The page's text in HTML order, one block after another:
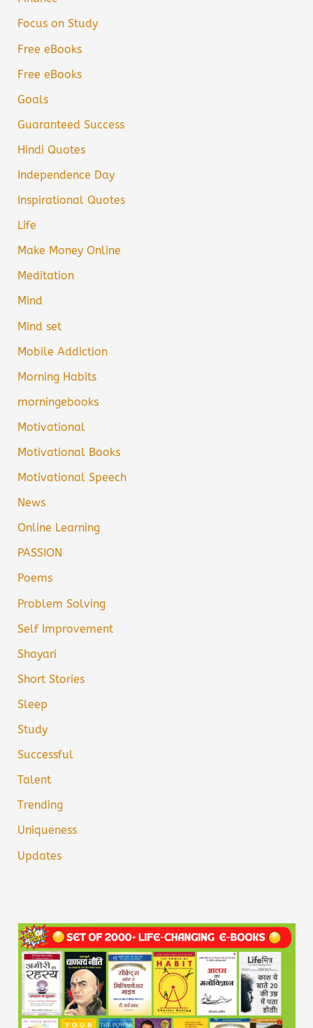
Focus on Study
Free eBooks
Free eBooks
Goals
Guaranteed Success
Hindi Quotes
Independence Day
Inspirational Quotes
Life
Make Money Online
Meditation
Mind
Mind set
Mobile Addiction
Morning Habits
morningebooks
Motivational
Motivational Books
Motivational Speech
News
Online Learning
PASSION
Poems
Problem Solving
Self Improvement
Shayari
Short Stories
Sleep
Study
Successful
Talent
Trending
Uniqueness
Updates